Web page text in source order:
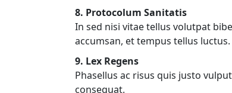
8. Protocolum Sanitatis
In sed nisi vitae tellus volutpat
accumsan, et tempus tellus luctus.
9. Lex Regens
Phasellus ac risus quis justo
consequat.